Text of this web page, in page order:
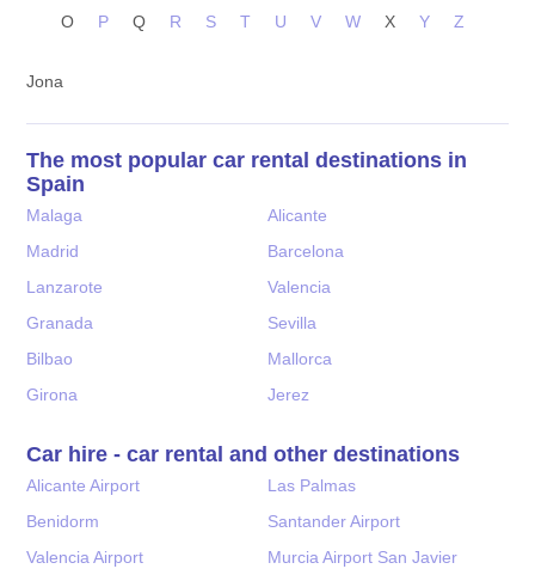
O
P Q R S T U V W X Y Z
Jona
The most popular car rental destinations in
Spain
Malaga
Alicante
Madrid
Barcelona
Lanzarote
Valencia
Granada
Sevilla
Bilbao
Mallorca
Girona
Jerez
Car hire - car rental and other destinations
Alicante Airport
Las Palmas
Benidorm
Santander Airport
Valencia Airport
Murcia Airport San Javier